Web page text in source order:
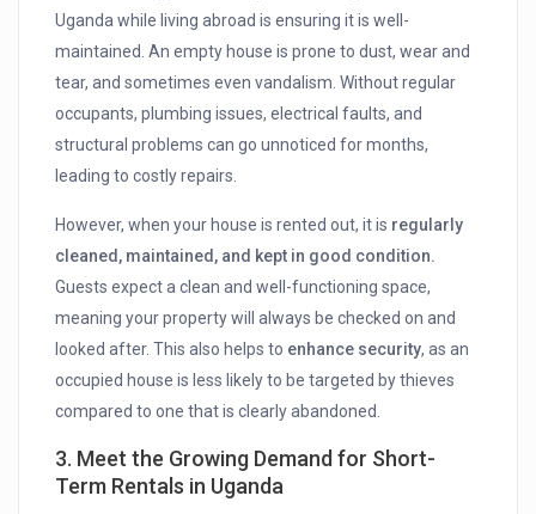
Uganda while living abroad is ensuring it is well-
maintained. An empty house is prone to dust, wear and
tear, and sometimes even vandalism. Without regular
occupants, plumbing issues, electrical faults, and
structural problems can go unnoticed for months,
leading to costly repairs.
However, when your house is rented out, it is regularly
cleaned, maintained, and kept in good condition.
Guests expect a clean and well-functioning space,
meaning your property will always be checked on and
looked after. This also helps to enhance security, as an
occupied house is less likely to be targeted by thieves
compared to one that is clearly abandoned.
3. Meet the Growing Demand for Short-
Term Rentals in Uganda